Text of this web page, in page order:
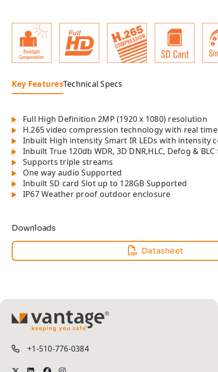
Key FeaturesTechnical Specs
Full High Definition 2MP (1920 x 1080) resolution
H.265 video compression technology with real
Inbuilt High intensity Smart IR LEDs with intensity
Inbuilt True 120db WDR, 3D DNR,HLC, Defog &
Supports triple streams
One way audio Supported
Inbuilt SD card Slot up to 128GB Supported
IP67 Weather proof outdoor enclosure
Downloads
Datasheet
TM
+1-510-776-0384